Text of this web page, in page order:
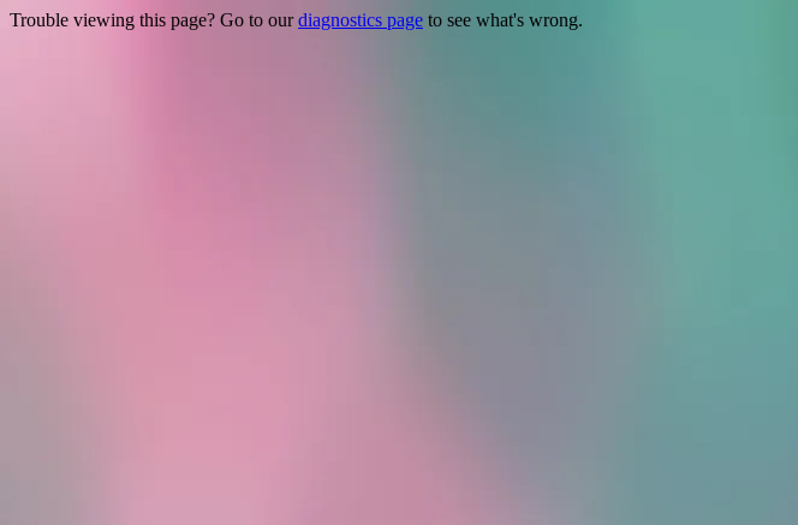
Trouble viewing this page? Go to ourdiagnostics page to see what's wrong.